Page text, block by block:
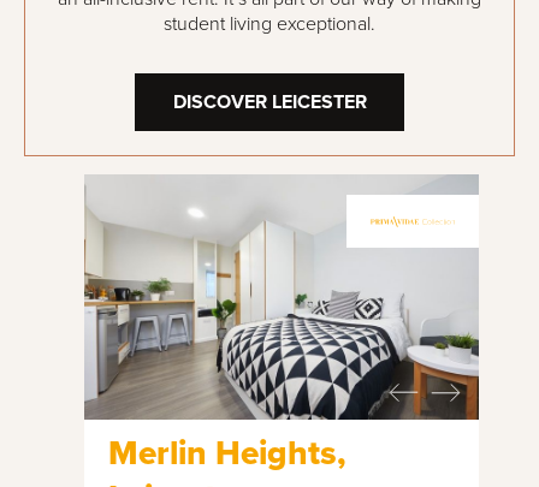
Merlin Heights,
student living exceptional.
DISCOVER LEICESTER